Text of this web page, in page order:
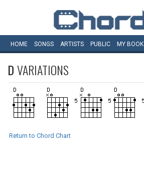
HOME SONGS ARTISTS PUBLIC MY BOOK
DVARIATIONS
Return to Chord Chart